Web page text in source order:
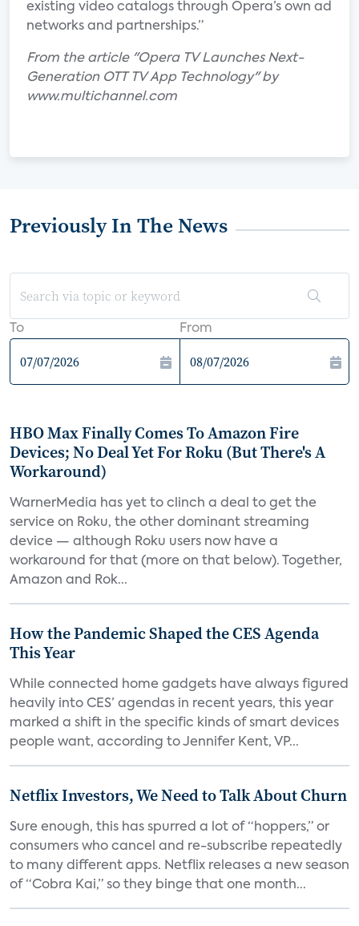
existing video catalogs through Opera’s own ad
networks and partnerships.”
From the article "Opera TV Launches Next-
Generation OTT TV App Technology" by
www.multichannel.com
Previously In The News
To From
HBO Max Finally Comes To Amazon Fire
Devices; No Deal Yet For Roku (But There's A
Workaround)
WarnerMedia has yet to clinch a deal to get the
service on Roku, the other dominant streaming
device — although Roku users now have a
workaround for that (more on that below). Together,
Amazon and Rok...
How the Pandemic Shaped the CES Agenda
This Year
While connected home gadgets have always figured
heavily into CES’ agendas in recent years, this year
marked a shift in the specific kinds of smart devices
people want, according to Jennifer Kent, VP...
Netflix Investors, We Need to Talk About Churn
Sure enough, this has spurred a lot of “hoppers,” or
consumers who cancel and re-subscribe repeatedly
to many different apps. Netflix releases a new season
of “Cobra Kai,” so they binge that one month...